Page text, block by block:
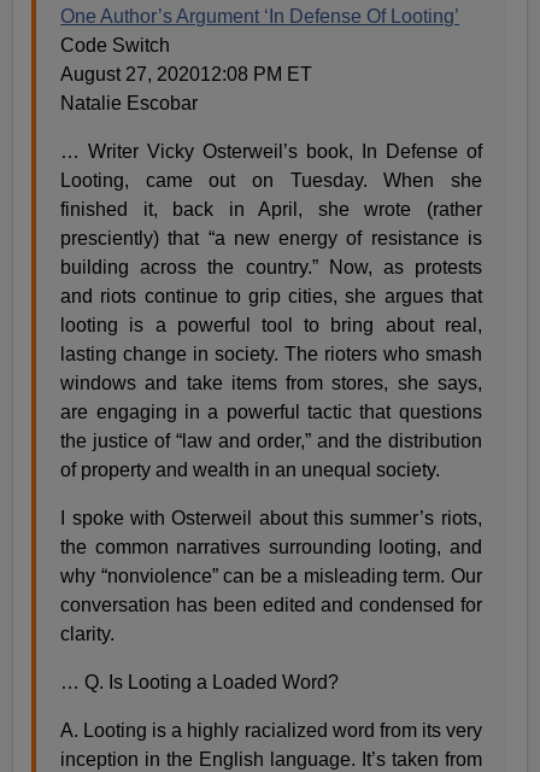
One Author’s Argument ‘In Defense Of Looting’
Code Switch
August 27, 202012:08 PM ET
Natalie Escobar
… Writer Vicky Osterweil’s book, In Defense of
Looting, came out on Tuesday. When she
finished it, back in April, she wrote (rather
presciently) that “a new energy of resistance is
building across the country.” Now, as protests
and riots continue to grip cities, she argues that
looting is a powerful tool to bring about real,
lasting change in society. The rioters who smash
windows and take items from stores, she says,
are engaging in a powerful tactic that questions
the justice of “law and order,” and the distribution
of property and wealth in an unequal society.
I spoke with Osterweil about this summer’s riots,
the common narratives surrounding looting, and
why “nonviolence” can be a misleading term. Our
conversation has been edited and condensed for
clarity.
… Q. Is Looting a Loaded Word?
A. Looting is a highly racialized word from its very
inception in the English language. It’s taken from